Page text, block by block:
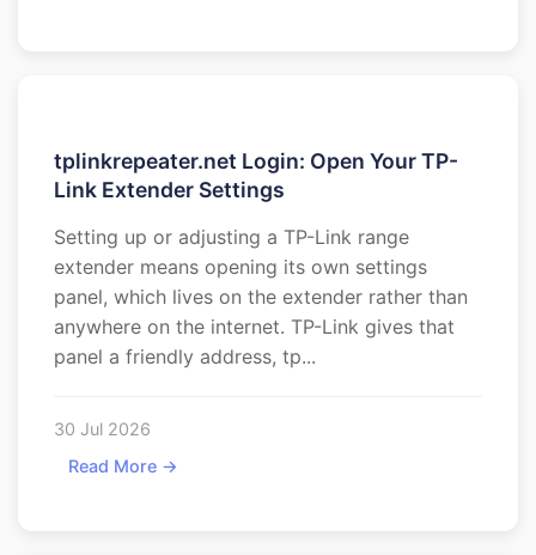
tplinkrepeater.net Login: Open Your TP-
Link Extender Settings
Setting up or adjusting a TP-Link range
extender means opening its own settings
panel, which lives on the extender rather than
anywhere on the internet. TP-Link gives that
panel a friendly address, tp...
30 Jul 2026
Read More →